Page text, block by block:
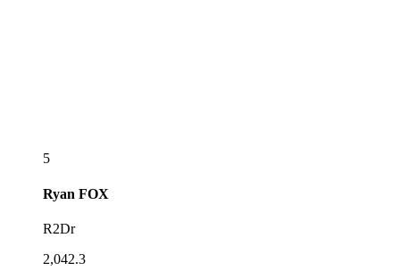
5
Ryan FOX
R2Dr
2,042.3